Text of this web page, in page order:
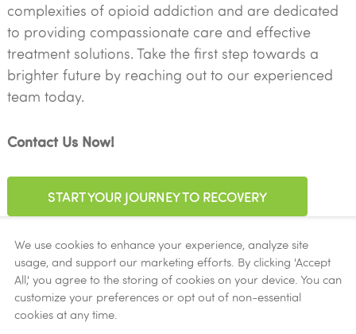
complexities of opioid addiction and are dedicated
to providing compassionate care and effective
treatment solutions. Take the first step towards a
brighter future by reaching out to our experienced
team today.
Contact Us Now!
START YOUR JOURNEY TO RECOVERY
Accepted Insurance
We use cookies to enhance your experience, analyze site
usage, and support our marketing efforts. By clicking 'Accept
All,' you agree to the storing of cookies on your device. You can
customize your preferences or opt out of non-essential
cookies at any time.